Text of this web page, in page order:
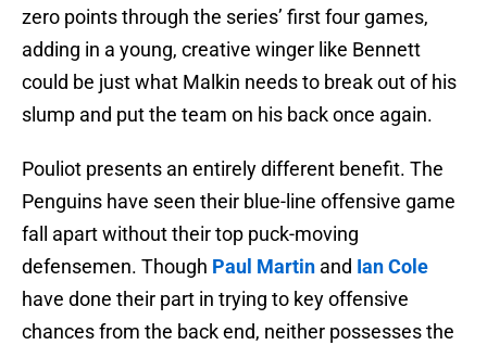
zero points through the series’ first four games,
adding in a young, creative winger like Bennett
could be just what Malkin needs to break out of his
slump and put the team on his back once again.
Pouliot presents an entirely different benefit. The
Penguins have seen their blue-line offensive game
fall apart without their top puck-moving
defensemen. Though Paul Martin and Ian Cole
have done their part in trying to key offensive
chances from the back end, neither possesses the